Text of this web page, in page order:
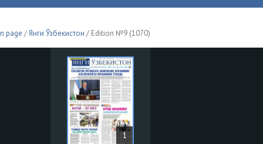
page /Янги Ўзбекистон / Edition №9 (1070)
1